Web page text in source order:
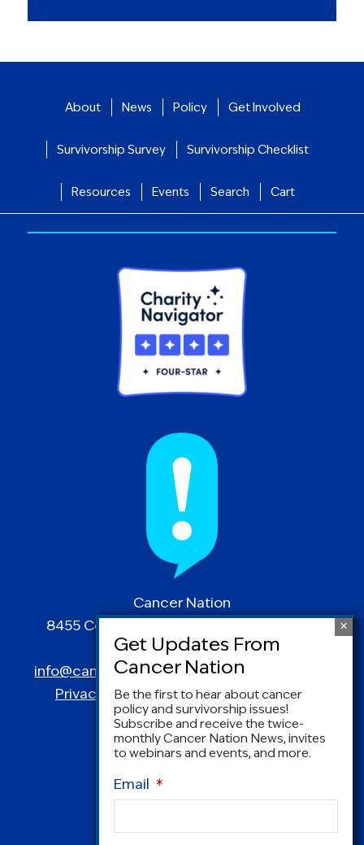
About News Policy Get Involved
Survivorship Survey Survivorship Checklist
Resources Events Search Cart
Cancer Nation
8455 Colesville Road | Suite 1025 | Silver
Spring, MD 20910
info@canceradvocacy.org| (877) NCCS-YES
Privacy Policy|Terms and Conditions
Be the first to hear about cancer
policy and survivorship issues!
Subscribe and receive the twice-
monthly Cancer Nation News, invites
to webinars and events, and more.
Email *